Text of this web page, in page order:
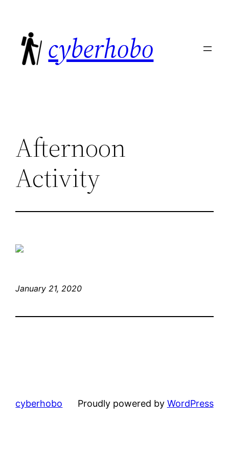
content
cyberhobo
Afternoon
Activity
January 21, 2020
cyberhobo Proudly powered by WordPress